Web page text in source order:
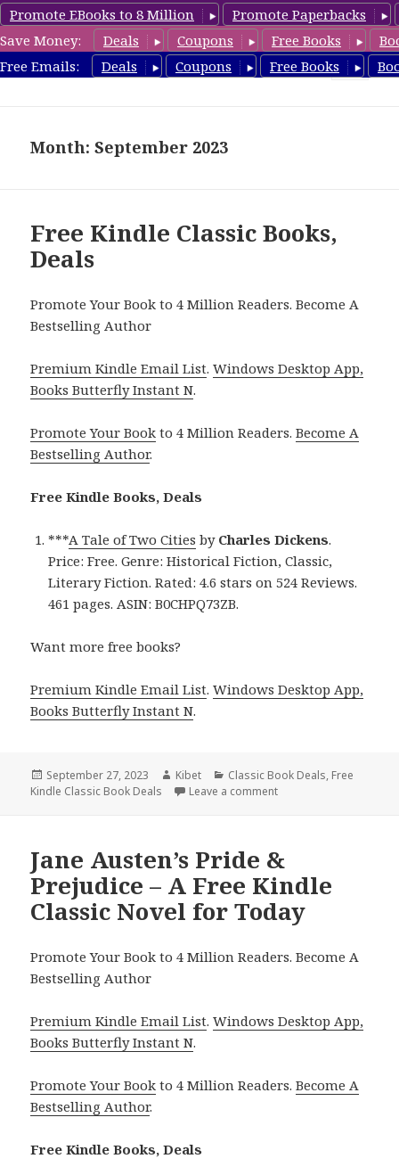
Promote EBooks to 8 Million
Promote Paperbacks
Save Money:
Deals Coupons Free Books
Free Emails:
Deals Coupons Free Books
freeclassicsbooks.com
Month: September 2023
Free Kindle Classic Books,
Deals
Promote Your Book to 4 Million Readers. Become A
Bestselling Author
Premium Kindle Email List.Windows Desktop App,
Books Butterfly Instant N.
Promote Your Book to 4 Million Readers.Become A
Bestselling Author.
Free Kindle Books, Deals
***A Tale of Two Cities byCharles Dickens.
Price: Free. Genre: Historical Fiction, Classic,
Literary Fiction. Rated: 4.6 stars on 524 Reviews.
461 pages. ASIN: B0CHPQ73ZB.
Want more free books?
Premium Kindle Email List.Windows Desktop App,
Books Butterfly Instant N.
Posted
on
September 27, 2023 Author
Kibet Categories
Classic Book Deals, Free
Kindle Classic Book Deals
Leave a comment
Jane Austen’s Pride &
Prejudice – A Free Kindle
Classic Novel for Today
Promote Your Book to 4 Million Readers. Become A
Bestselling Author
Premium Kindle Email List.Windows Desktop App,
Books Butterfly Instant N.
Promote Your Book to 4 Million Readers.Become A
Bestselling Author.
Free Kindle Books, Deals